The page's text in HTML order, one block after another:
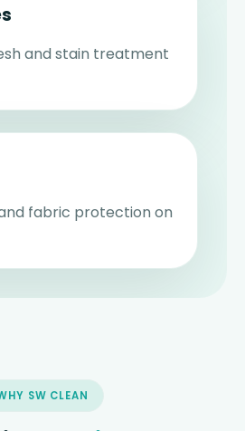
and stain treatment
fabric protection on
SW CLEAN